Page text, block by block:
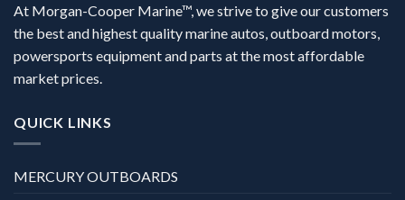
At Morgan-Cooper Marine™, we strive to give our customers
the best and highest quality marine autos, outboard motors,
powersports equipment and parts at the most affordable
market prices.
QUICK LINKS
MERCURY OUTBOARDS